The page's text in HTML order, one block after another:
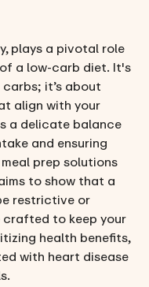
plays a pivotal role
a low-carb diet. It's
it’s about
align with your
a delicate balance
and ensuring
prep solutions
to show that a
restrictive or
crafted to keep your
health benefits,
with heart disease